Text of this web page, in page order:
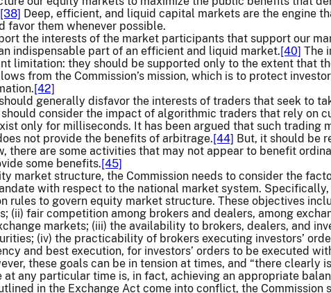
[38] Deep, efficient, and liquid capital markets are the engine
favor them whenever possible.
the interests of the market participants that support our
indispensable part of an efficient and liquid market.[40] The
limitation: they should be supported only to the extent that
from the Commission’s mission, which is to protect
[42]
generally disfavor the interests of traders that seek to
should consider the impact of algorithmic traders that rely on
only for milliseconds. It has been argued that such trading
not provide the benefits of arbitrage.[44] But, it should be
there are some activities that may not appear to benefit
some benefits.[45]
market structure, the Commission needs to consider the
with respect to the national market system.
rules to govern equity market structure. These objectives
(ii) fair competition among brokers and dealers, among
markets; (iii) the availability to brokers, dealers, and
(iv) the practicability of brokers executing investors’
and best execution, for investors’ orders to be executed
these goals can be in tension at times, and “there clearly
any particular time is, in fact, achieving an appropriate
in the Exchange Act come into conflict, the Commission